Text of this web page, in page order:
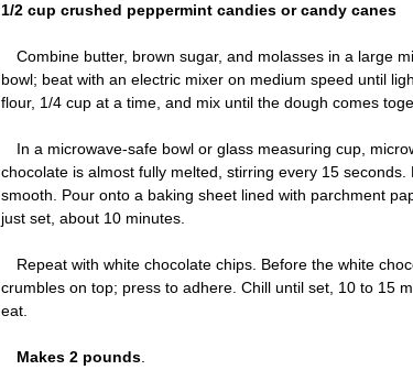
1/2 cup crushed peppermint candies or candy canes
Combine butter, brown sugar, and molasses in a large
bowl; beat with an electric mixer on medium speed until
flour, 1/4 cup at a time, and mix until the dough comes
In a microwave-safe bowl or glass measuring cup,
chocolate is almost fully melted, stirring every 15
smooth. Pour onto a baking sheet lined with parchment
just set, about 10 minutes.
Repeat with white chocolate chips. Before the white
crumbles on top; press to adhere. Chill until set, 10 to 15
eat.
Makes 2 pounds